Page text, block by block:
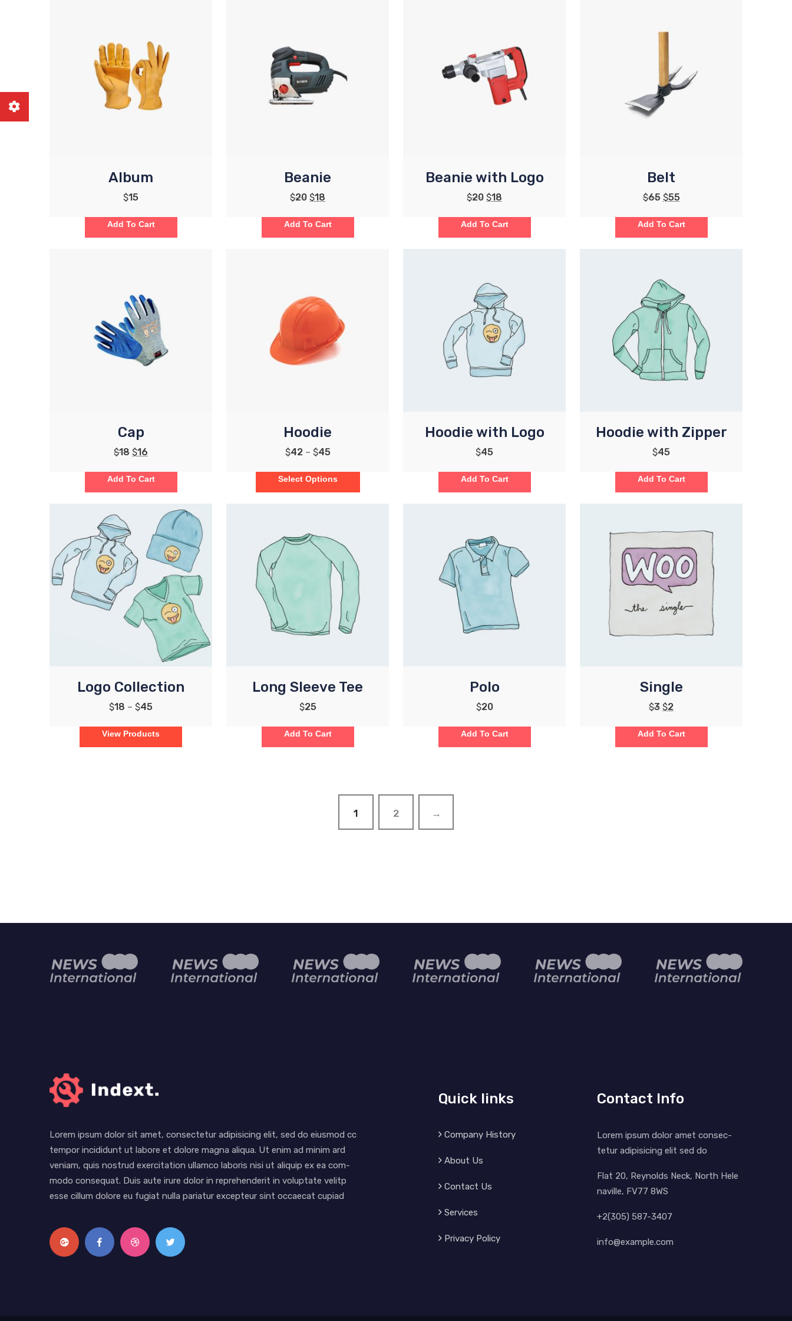
Album
$15
Add To Cart
Beanie
$20 $18
Add To Cart
Beanie with Logo
$20 $18
Add To Cart
Belt
$65 $55
Add To Cart
Cap
$18 $16
Add To Cart
Hoodie
$42– $45
Select Options
Hoodie with Logo
$45
Add To Cart
Hoodie with Zipper
$45
Add To Cart
Logo Collection
$18 – $45
View Products
Long Sleeve Tee
$25
Add To Cart
Polo
$20
Add To Cart
Single
$3 $2
Add To Cart
1 2 →
Lorem ipsum dolor sit amet, consectetur adipisicing elit, sed do eiusmod cc
tempor incididunt ut labore et dolore magna aliqua. Ut enim ad minim ard
veniam, quis nostrud exercitation ullamco laboris nisi ut aliquip ex ea com-
modo consequat. Duis aute irure dolor in reprehenderit in voluptate velitp
esse cillum dolore eu fugiat nulla pariatur excepteur sint occaecat cupiad
Quick links
Company History
About Us
Contact Us
Services
Privacy Policy
Contact Info
Lorem ipsum dolor amet consec-
tetur adipisicing elit sed do
Flat 20, Reynolds Neck, North Hele
naville, FV77 8WS
+2(305) 587-3407
info@example.com